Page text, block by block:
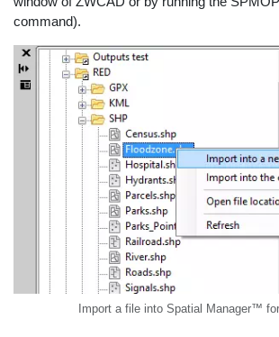
command).
Import a file into Spatial Manager™